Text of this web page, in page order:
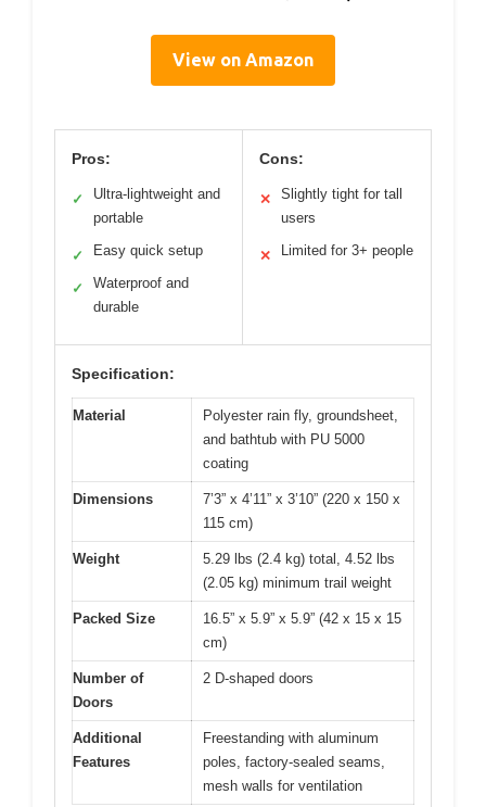
View on Amazon
Pros:
✓
Ultra-lightweight and
portable
✓ Easy quick setup
✓
Waterproof and
durable
Cons:
✕
Slightly tight for tall
users
✕ Limited for 3+ people
Specification:
Material
Polyester rain fly, groundsheet,
and bathtub with PU 5000
coating
Dimensions
7’3” x 4’11” x 3’10” (220 x 150 x
115 cm)
Weight
5.29 lbs (2.4 kg) total, 4.52 lbs
(2.05 kg) minimum trail weight
Packed Size
16.5” x 5.9” x 5.9” (42 x 15 x 15
cm)
Number of
Doors
2 D-shaped doors
Additional
Features
Freestanding with aluminum
poles, factory-sealed seams,
mesh walls for ventilation